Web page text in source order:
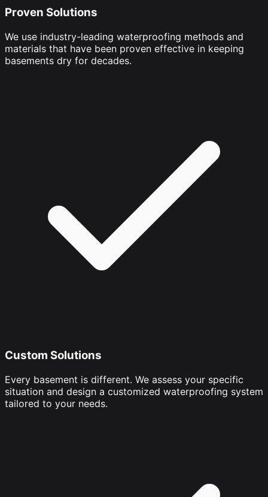
Proven Solutions
We use industry-leading waterproofing methods and
materials that have been proven effective in keeping
basements dry for decades.
Custom Solutions
Every basement is different. We assess your specific
situation and design a customized waterproofing system
tailored to your needs.